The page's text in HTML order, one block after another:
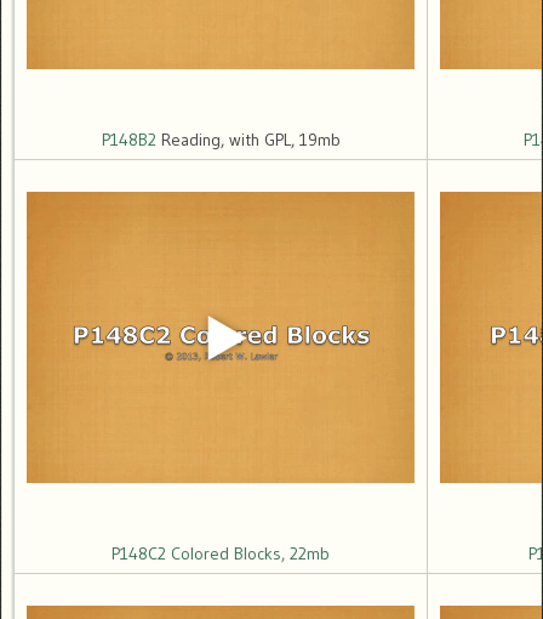
P148B2Reading, with GPL, 19mb
P148C2 Colored Blocks, 22mb